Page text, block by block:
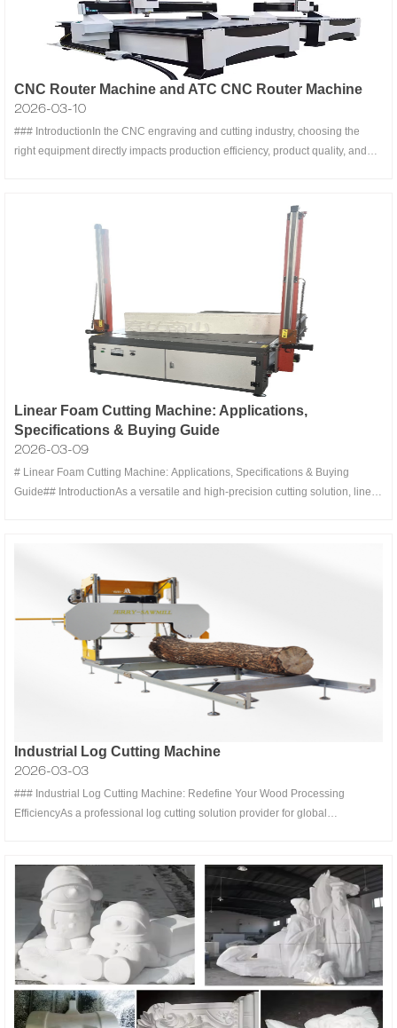
CNC Router Machine and ATC CNC Router Machine
2026-03-10
### IntroductionIn the CNC engraving and cutting industry, choosing the
right equipment directly impacts production efficiency, product quality, and
Linear Foam Cutting Machine: Applications,
Specifications & Buying Guide
2026-03-09
# Linear Foam Cutting Machine: Applications, Specifications & Buying
Guide## IntroductionAs a versatile and high-precision cutting solution, linear
Industrial Log Cutting Machine
2026-03-03
### Industrial Log Cutting Machine: Redefine Your Wood Processing
EfficiencyAs a professional log cutting solution provider for global
material suppl